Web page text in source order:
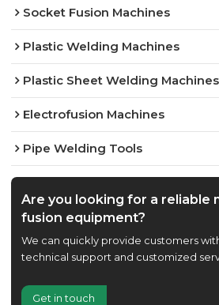
Socket Fusion Machines
Plastic Welding Machines
Plastic Sheet Welding Machines
Electrofusion Machines
Pipe Welding Tools
Are you looking for a reliable
fusion equipment?
We can quickly provide customers
technical support and customized
Get in touch